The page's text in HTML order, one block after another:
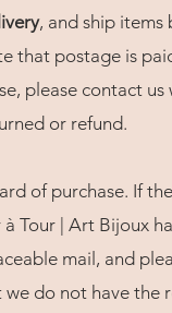
, and ship items
that postage is
please contact us
or refund.
of purchase. If
Tour | Art Bijoux
mail, and
do not have the